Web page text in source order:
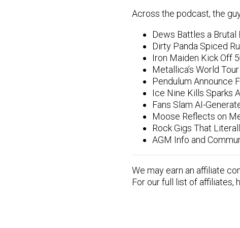
Across the podcast, the
Dews Battles a
Dirty Panda Spiced
Iron Maiden Kick Off
Metallica’s World
Pendulum Announce
Ice Nine Kills Sparks
Fans Slam AI-
Moose Reflects on
Rock Gigs That
AGM Info and
We may earn an affiliate
For our full list of affiliates,